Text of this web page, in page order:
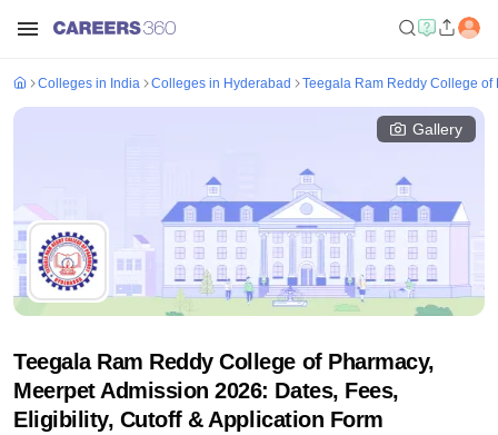
Colleges in India Colleges in Hyderabad Teegala Ram Reddy College of
Gallery
Teegala Ram Reddy College of Pharmacy,
Meerpet Admission 2026: Dates, Fees,
Eligibility, Cutoff & Application Form